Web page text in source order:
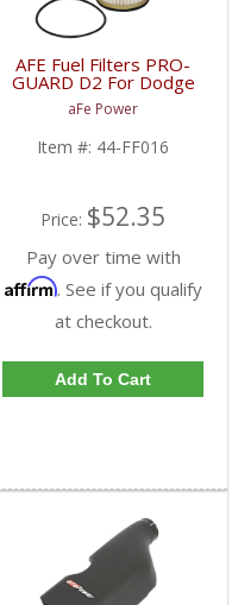
AFE Fuel Filters PRO-
GUARD D2 For Dodge
RAM Cummins 2010-18
6.7L 44-FF016
aFe Power
Item #: 44-FF016
Price: $52.35
Pay over time with
Affirm. See if you qualify
at checkout.
Add To Cart